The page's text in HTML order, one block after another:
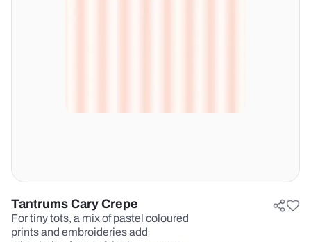
Tantrums Cary Crepe
For tiny tots, a mix of pastel coloured
prints and embroideries add